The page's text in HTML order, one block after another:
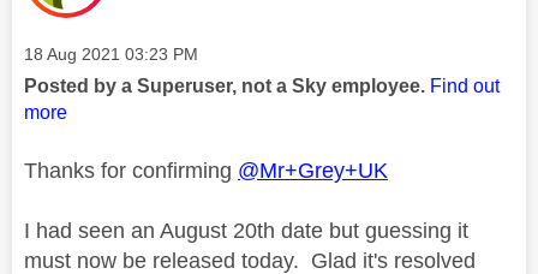
Message posted on
‎18 Aug 2021 03:23 PM
Posted by a Superuser, not a Sky employee. Find out
more
Thanks for confirming @Mr+Grey+UK
I had seen an August 20th date but guessing it
must now be released today. Glad it's resolved